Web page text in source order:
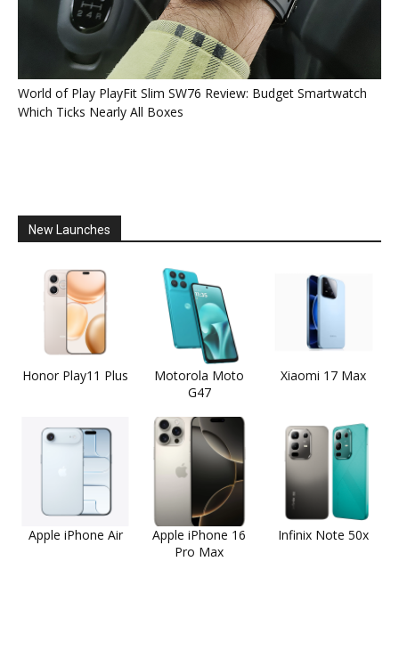
World of Play PlayFit Slim SW76 Review: Budget Smartwatch
Which Ticks Nearly All Boxes
New Launches
Honor Play11 Plus
Motorola Moto
G47
Xiaomi 17 Max
Apple iPhone Air
Apple iPhone 16
Pro Max
Infinix Note 50x